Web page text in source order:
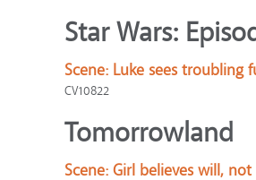
Star Wars:
Scene: Luke sees troubling
CV10822
Tomorrowland
Scene: Girl believes will,